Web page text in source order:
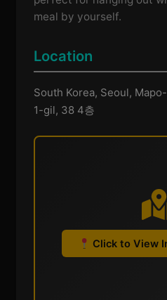
meal by yourself.
Location
South Korea, Seoul,
1-gil, 38 4층
Click to View